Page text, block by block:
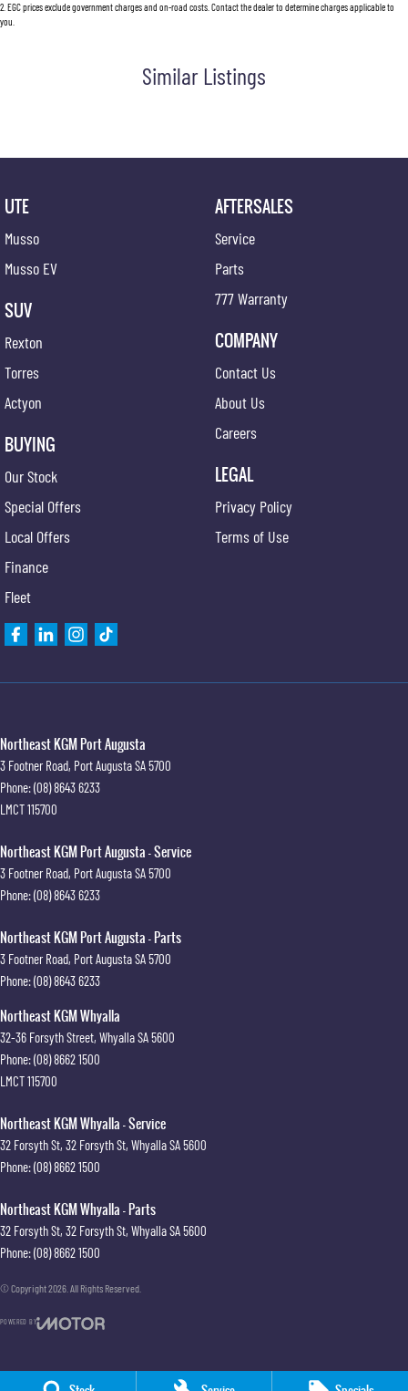
2 EGC prices exclude government charges and on-road costs. Contact the dealer to determine charges applicable to
you.
Similar Listings
UTE
Musso
Musso EV
SUV
Rexton
Torres
Actyon
BUYING
Our Stock
Special Offers
Local Offers
Finance
Fleet
AFTERSALES
Service
Parts
777 Warranty
COMPANY
Contact Us
About Us
Careers
LEGAL
Privacy Policy
Terms of Use
Northeast KGM Port Augusta
3 Footner Road, Port AugustaSA5700
Phone:(08) 8643 6233
LMCT 115700
Northeast KGM Port Augusta - Service
3 Footner Road, Port AugustaSA5700
Phone:(08) 8643 6233
Northeast KGM Port Augusta - Parts
3 Footner Road, Port AugustaSA5700
Phone:(08) 8643 6233
Northeast KGM Whyalla
32-36 Forsyth Street, WhyallaSA5600
Phone:(08) 8662 1500
LMCT 115700
Northeast KGM Whyalla - Service
32 Forsyth St, 32 Forsyth St, WhyallaSA5600
Phone:(08) 8662 1500
Northeast KGM Whyalla - Parts
32 Forsyth St, 32 Forsyth St, WhyallaSA5600
Phone:(08) 8662 1500
© Copyright2026 . All Rights Reserved.
POWERED BY